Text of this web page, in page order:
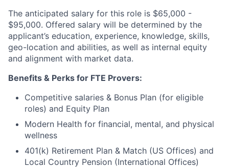
The anticipated salary for this role is $65,000 -
$95,000. Offered salary will be determined by the
applicant’s education, experience, knowledge, skills,
geo-location and abilities, as well as internal equity
and alignment with market data.
Benefits & Perks for FTE Provers:
Competitive salaries & Bonus Plan (for eligible
roles) and Equity Plan
Modern Health for financial, mental, and physical
wellness
401(k) Retirement Plan & Match (US Offices) and
Local Country Pension (International Offices)